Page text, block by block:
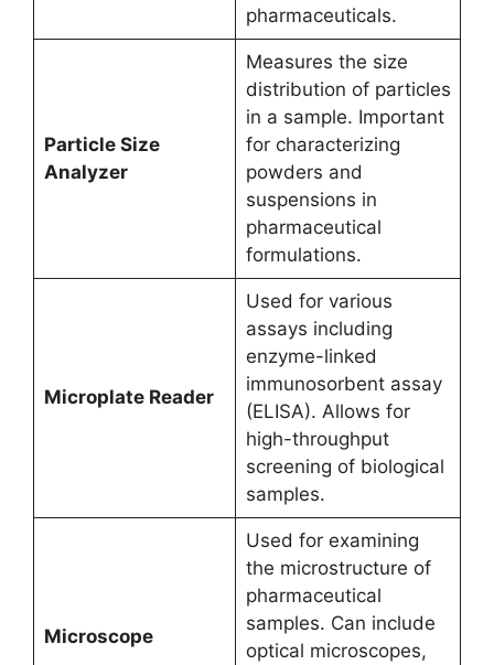
pharmaceuticals.
Particle Size
Analyzer
Measures the size
distribution of particles
in a sample. Important
for characterizing
powders and
suspensions in
pharmaceutical
formulations.
Microplate Reader
Used for various
assays including
enzyme-linked
immunosorbent assay
(ELISA). Allows for
high-throughput
screening of biological
samples.
Microscope
Used for examining
the microstructure of
pharmaceutical
samples. Can include
optical microscopes,